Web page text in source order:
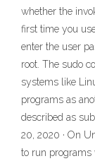
whether the
first time you
enter the user
root. The sudo
systems like
programs as
described as
20, 2020 · On
to run programs